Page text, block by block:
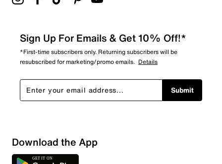
Sign Up For Emails & Get 10% Off!*
*First-time subscribers only. Returning subscribers will be
resubscribed for marketing/promo emails. Details
Submit
Download the App